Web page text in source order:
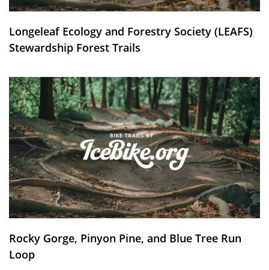
Longeleaf Ecology and Forestry Society (LEAFS)
Stewardship Forest Trails
Rocky Gorge, Pinyon Pine, and Blue Tree Run
Loop